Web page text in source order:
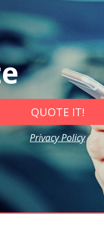
QUOTE IT!
Privacy Policy